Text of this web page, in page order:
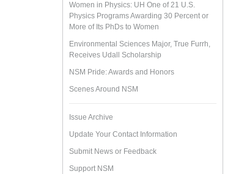
Women in Physics: UH One of 21 U.S.
Physics Programs Awarding 30 Percent or
More of Its PhDs to Women
Environmental Sciences Major, True Furrh,
Receives Udall Scholarship
NSM Pride: Awards and Honors
Scenes Around NSM
Issue Archive
Update Your Contact Information
Submit News or Feedback
Support NSM